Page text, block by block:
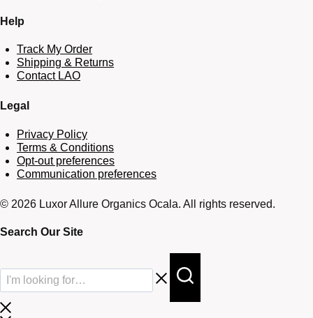
Help
Track My Order
Shipping & Returns
Contact LAO
Legal
Privacy Policy
Terms & Conditions
Opt-out preferences
Communication preferences
© 2026 Luxor Allure Organics Ocala. All rights reserved.
Search Our Site